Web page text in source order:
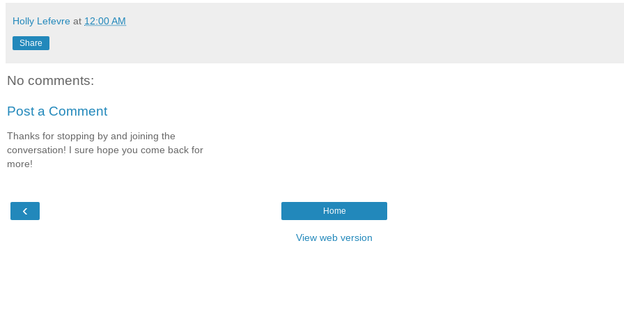
Holly Lefevre at 12:00 AM
Share
No comments:
Post a Comment
Thanks for stopping by and joining the
conversation! I sure hope you come back for
more!
‹ Home
View web version